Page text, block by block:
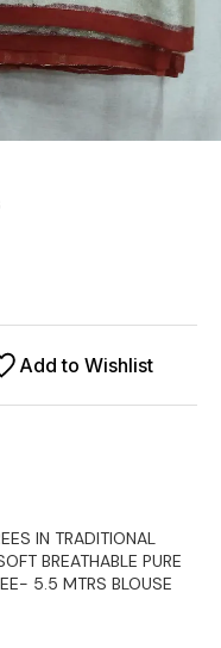
Add to Wishlist
IN TRADITIONAL
BREATHABLE PURE
5.5 MTRS BLOUSE